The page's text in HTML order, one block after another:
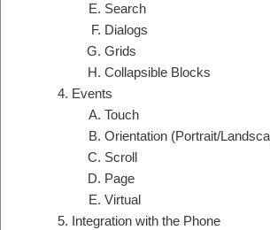
Search
Dialogs
Grids
Collapsible Blocks
Events
Touch
Orientation (Portrait/
Scroll
Page
Virtual
Integration with the Phone